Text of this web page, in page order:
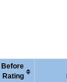
Before
Rating